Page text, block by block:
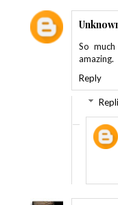
So
amazing.
Reply